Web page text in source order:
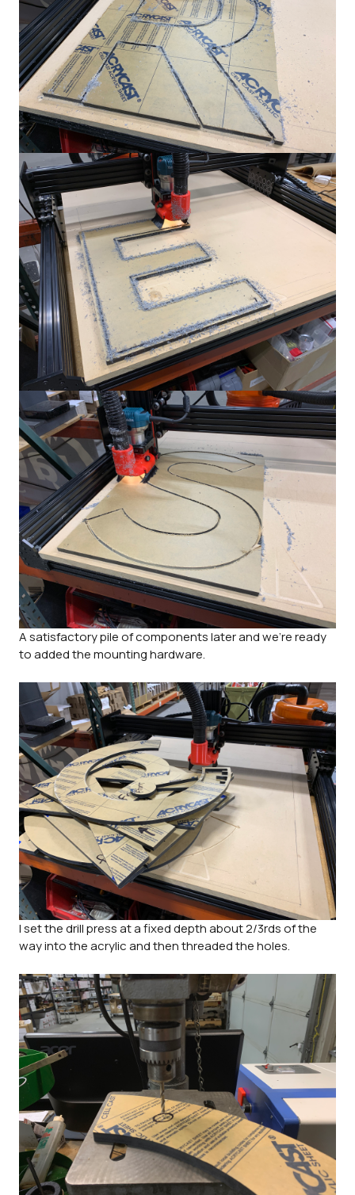
A satisfactory pile of components later and we're ready
to added the mounting hardware.
I set the drill press at a fixed depth about 2/3rds of the
way into the acrylic and then threaded the holes.